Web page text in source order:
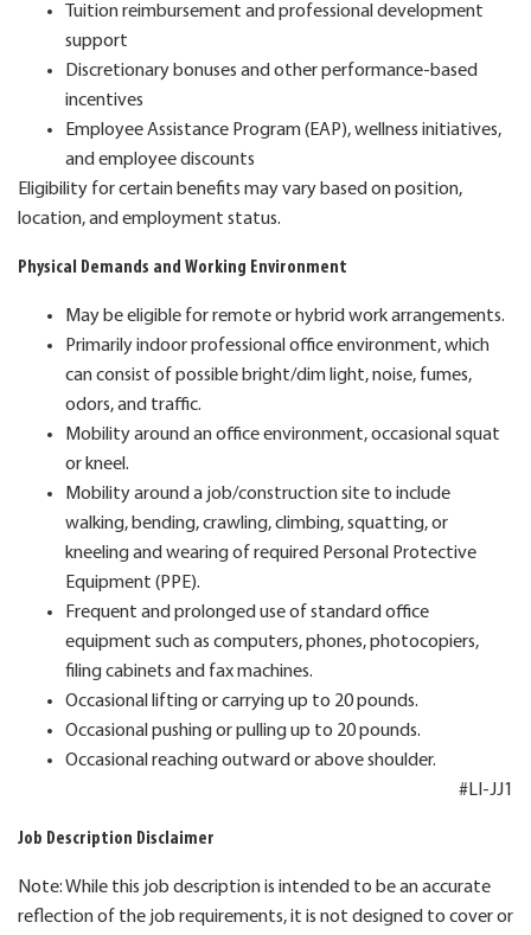
Tuition reimbursement and professional development
support
Discretionary bonuses and other performance-based
incentives
Employee Assistance Program (EAP), wellness initiatives,
and employee discounts
Eligibility for certain benefits may vary based on position,
location, and employment status.
Physical Demands and Working Environment
May be eligible for remote or hybrid work arrangements.
Primarily indoor professional office environment, which
can consist of possible bright/dim light, noise, fumes,
odors, and traffic.
Mobility around an office environment, occasional squat
or kneel.
Mobility around a job/construction site to include
walking, bending, crawling, climbing, squatting, or
kneeling and wearing of required Personal Protective
Equipment (PPE).
Frequent and prolonged use of standard office
equipment such as computers, phones, photocopiers,
filing cabinets and fax machines.
Occasional lifting or carrying up to 20 pounds.
Occasional pushing or pulling up to 20 pounds.
Occasional reaching outward or above shoulder.
#LI-JJ1
Job Description Disclaimer
Note: While this job description is intended to be an accurate
reflection of the job requirements, it is not designed to cover or